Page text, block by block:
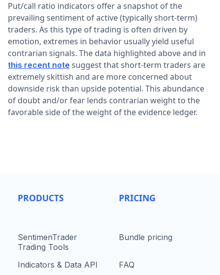
Put/call ratio indicators offer a snapshot of the
prevailing sentiment of active (typically short-term)
traders. As this type of trading is often driven by
emotion, extremes in behavior usually yield useful
contrarian signals. The data highlighted above and in
this recent note suggest that short-term traders are
extremely skittish and are more concerned about
downside risk than upside potential. This abundance
of doubt and/or fear lends contrarian weight to the
favorable side of the weight of the evidence ledger.
PRODUCTS
SentimenTrader
Trading Tools
Indicators & Data API
PRICING
Bundle pricing
FAQ